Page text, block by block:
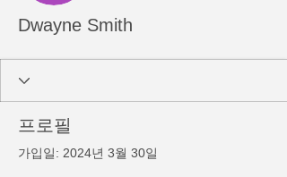
Dwayne Smith
프로필
가입일: 2024년 3월 30일